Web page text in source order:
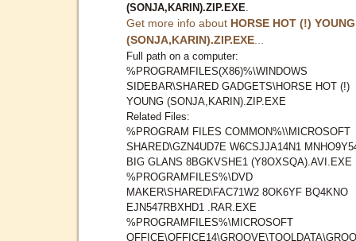
(SONJA,KARIN).ZIP.EXE
Get more info about HORSE HOT (!) YOUNG
(SONJA,KARIN).ZIP.EXE
Full path on a computer:
%PROGRAMFILES(X86)%\WINDOWS
SIDEBAR\SHARED GADGETS\HORSE HOT (!)
YOUNG (SONJA,KARIN).ZIP.EXE
Related Files:
%PROGRAM FILES COMMON%\\MICROSOFT
SHARED\GZN4UD7E W6CSJJA14N1
BIG GLANS 8BGKVSHE1 (Y8OXSQA).AVI.EXE
%PROGRAMFILES%\DVD
MAKER\SHARED\FAC71W2 8OK6YF BQ4KNO
EJN547RBXHD1 .RAR.EXE
%PROGRAMFILES%\MICROSOFT